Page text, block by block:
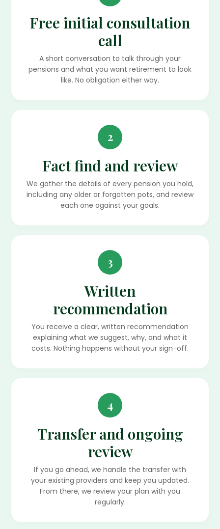
Free initial consultation
call
A short conversation to talk through your
pensions and what you want retirement to look
like. No obligation either way.
2
Fact find and review
We gather the details of every pension you hold,
including any older or forgotten pots, and review
each one against your goals.
3
Written
recommendation
You receive a clear, written recommendation
explaining what we suggest, why, and what it
costs. Nothing happens without your sign-off.
4
Transfer and ongoing
review
If you go ahead, we handle the transfer with
your existing providers and keep you updated.
From there, we review your plan with you
regularly.